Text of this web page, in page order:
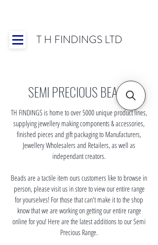
T H FINDINGS LTD
SEMI PRECIOUS BEADS
TH FINDINGS is home to over 5000 unique product lines,
supplying jewellery making components & accessories,
finished pieces and gift packaging to Manufacturers,
Jewellery Wholesalers and Retailers, as well as
independant creators.
Beads are a tactile item ours customers like to browse in
person, please visit us in store to view our entire range
for yourselves! For those that can't make it to the shop
know that we are working on getting our entire range
online for you! Here are the latest additions to our Semi
Precious Range.